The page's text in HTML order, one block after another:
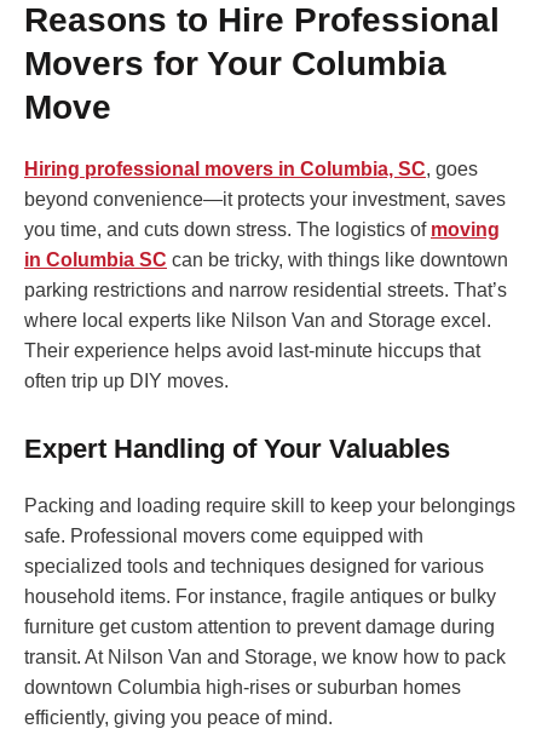
Reasons to Hire Professional
Movers for Your Columbia
Move
Hiring professional movers in Columbia, SC, goes
beyond convenience—it protects your investment, saves
you time, and cuts down stress. The logistics of moving
in Columbia SC can be tricky, with things like downtown
parking restrictions and narrow residential streets. That’s
where local experts like Nilson Van and Storage excel.
Their experience helps avoid last-minute hiccups that
often trip up DIY moves.
Expert Handling of Your Valuables
Packing and loading require skill to keep your belongings
safe. Professional movers come equipped with
specialized tools and techniques designed for various
household items. For instance, fragile antiques or bulky
furniture get custom attention to prevent damage during
transit. At Nilson Van and Storage, we know how to pack
downtown Columbia high-rises or suburban homes
efficiently, giving you peace of mind.